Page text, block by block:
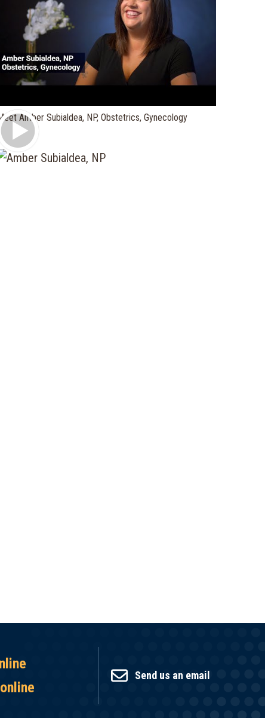
Play Video
Amber Subialdea, NP, Obstetrics, Gynecology
Send us an email